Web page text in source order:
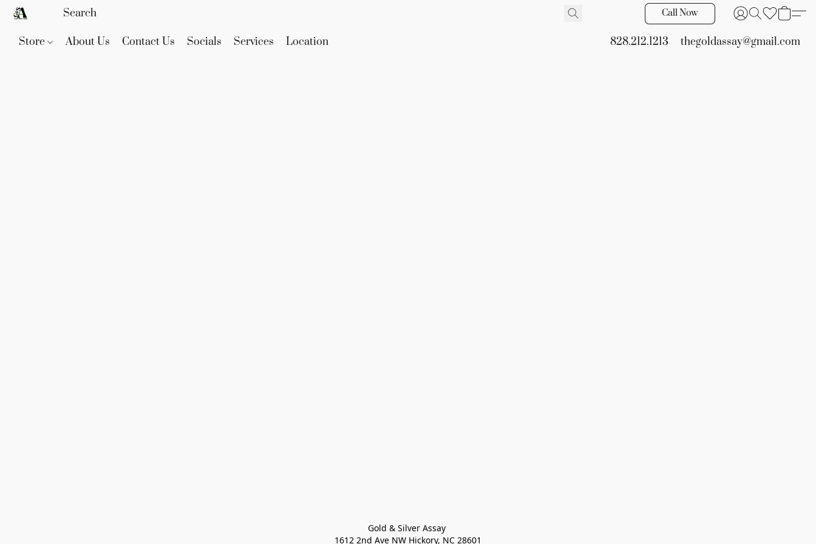
Call Now
Store About Us Contact Us Socials Services Location 828.212.1213 thegoldassay@gmail.com
Gold & Silver Assay
1612 2nd Ave NW Hickory, NC 28601